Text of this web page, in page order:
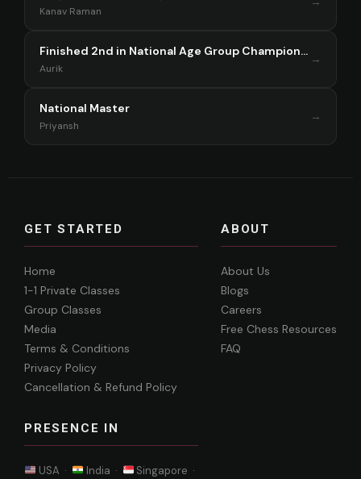
Kanav Raman
Finished 2nd in National Age Group Championship Singapore 2025
Aurik
→
National Master
Priyansh
→
GET STARTED
Home
1-1 Private Classes
Group Classes
Media
Terms & Conditions
Privacy Policy
Cancellation & Refund Policy
PRESENCE IN
USA · India ·
Singapore ·
ABOUT
About Us
Blogs
Careers
Free Chess Resources
FAQ